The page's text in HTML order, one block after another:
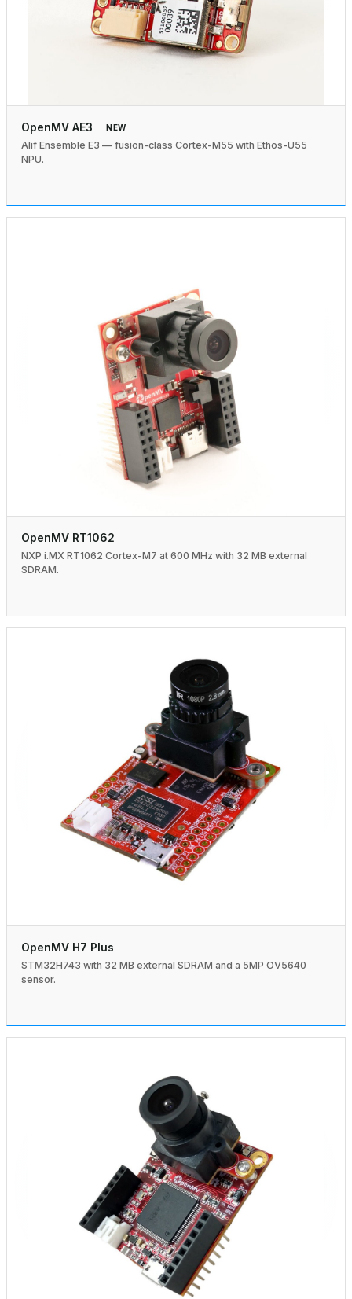
OpenMV AE3 NEW
Alif Ensemble E3 — fusion-class Cortex-M55 with Ethos-U55
NPU.
OpenMV RT1062
NXP i.MX RT1062 Cortex-M7 at 600 MHz with 32 MB external
SDRAM.
OpenMV H7 Plus
STM32H743 with 32 MB external SDRAM and a 5MP OV5640
sensor.